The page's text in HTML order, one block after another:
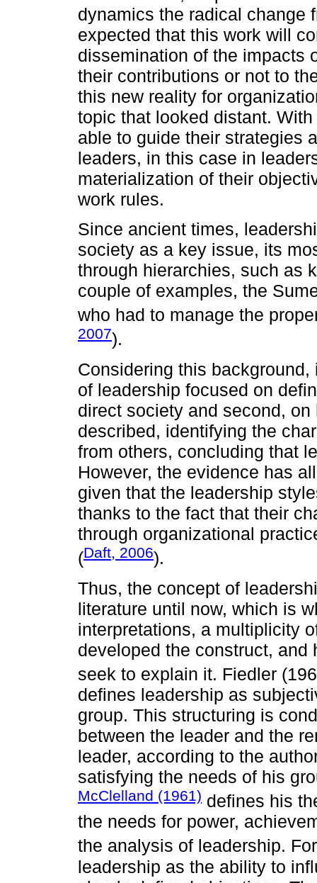
dynamics the radical change
expected that this work will
dissemination of the impacts
their contributions or not to
this new reality for
topic that looked distant.
able to guide their strategies
leaders, in this case in
materialization of their
work rules.
Since ancient times,
society as a key issue, its
through hierarchies, such as
couple of examples, the
who had to manage the
2007).
Considering this
of leadership focused on
direct society and second,
described, identifying the
from others, concluding that
However, the evidence has
given that the leadership
thanks to the fact that their
through organizational
(Daft, 2006).
Thus, the concept of
literature until now, which is
interpretations, a multiplicity
developed the construct,
seek to explain it. Fiedler
defines leadership as
group. This structuring is
between the leader and the
leader, according to the
satisfying the needs of his
McClelland (1961) defines his
the needs for power,
the analysis of leadership.
leadership as the ability to